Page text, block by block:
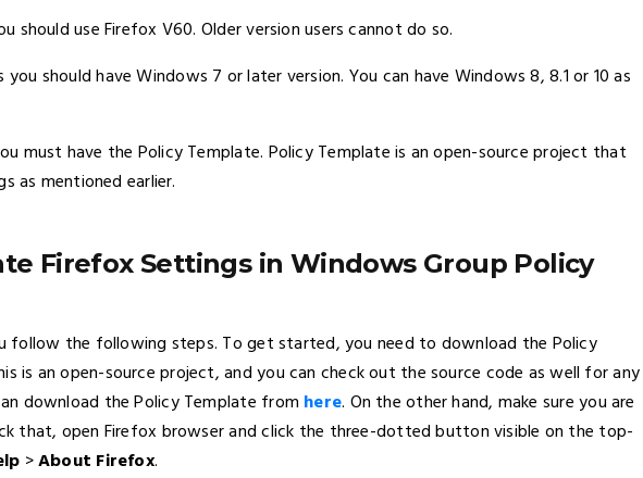
should use Firefox V60. Older version users cannot do so.
should have Windows 7 or later version. You can have Windows 8, 8.1 or 10 as
must have the Policy Template. Policy Template is an open-source project that
as mentioned earlier.
Firefox Settings in Windows Group Policy
follow the following steps. To get started, you need to download the Policy
is an open-source project, and you can check out the source code as well for any
download the Policy Template from here. On the other hand, make sure you are
that, open Firefox browser and click the three-dotted button visible on the top-
>About Firefox.